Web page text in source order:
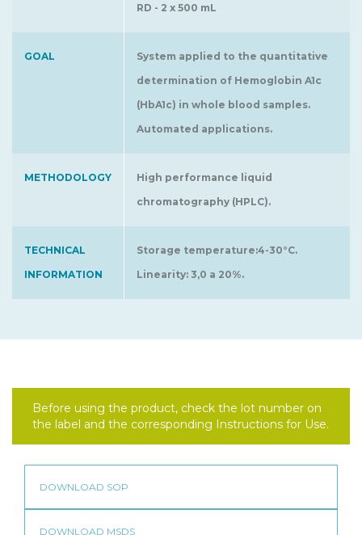
RD - 2 x 500 mL
GOAL
System applied to the quantitative
determination of Hemoglobin A1c
(HbA1c) in whole blood samples.
Automated applications.
METHODOLOGY
High performance liquid
chromatography (HPLC).
TECHNICAL
INFORMATION
Storage temperature:4-30°C.
Linearity: 3,0 a 20%.
Before using the product, check the lot number on
the label and the corresponding Instructions for Use.